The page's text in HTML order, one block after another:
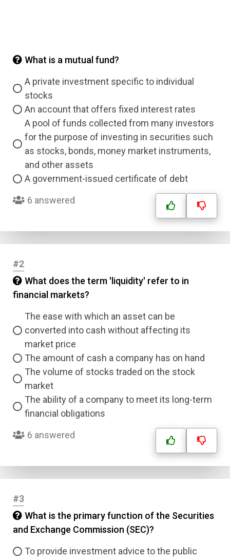
What is a mutual fund?
A private investment specific to individual
stocks
An account that offers fixed interest rates
A pool of funds collected from many investors
for the purpose of investing in securities such
as stocks, bonds, money market instruments,
and other assets
A government-issued certificate of debt
6 answered
#2
What does the term 'liquidity' refer to in
financial markets?
The ease with which an asset can be
converted into cash without affecting its
market price
The amount of cash a company has on hand
The volume of stocks traded on the stock
market
The ability of a company to meet its long-term
financial obligations
6 answered
#3
What is the primary function of the Securities
and Exchange Commission (SEC)?
To provide investment advice to the public